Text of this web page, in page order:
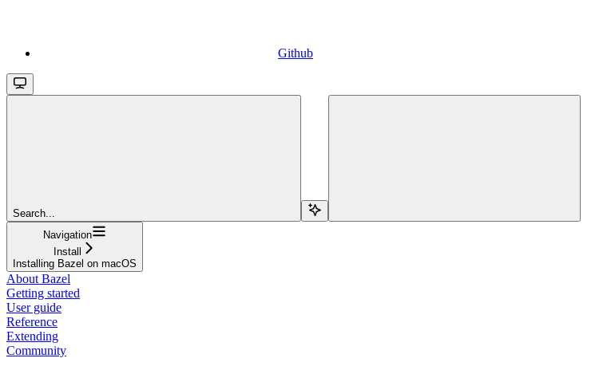
Github
Search...
Navigation
Install
Installing Bazel on macOS
About Bazel
Getting started
User guide
Reference
Extending
Community